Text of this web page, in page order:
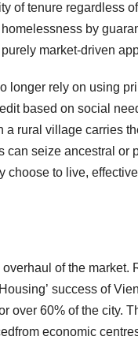
of tenure regardless
by
market-driven
rely on using
based on social
a rural village carries
can seize ancestral
choose to live,
of the
success of
over 60% of the city.
economic